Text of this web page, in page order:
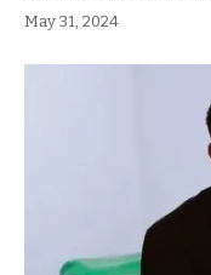
May 31, 2024